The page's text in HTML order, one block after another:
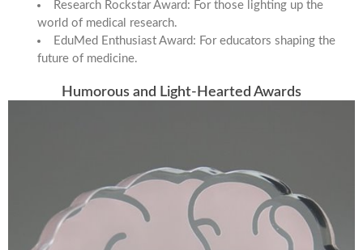
Research Rockstar Award: For those lighting up the
world of medical research.
EduMed Enthusiast Award: For educators shaping the
future of medicine.
Humorous and Light-Hearted Awards